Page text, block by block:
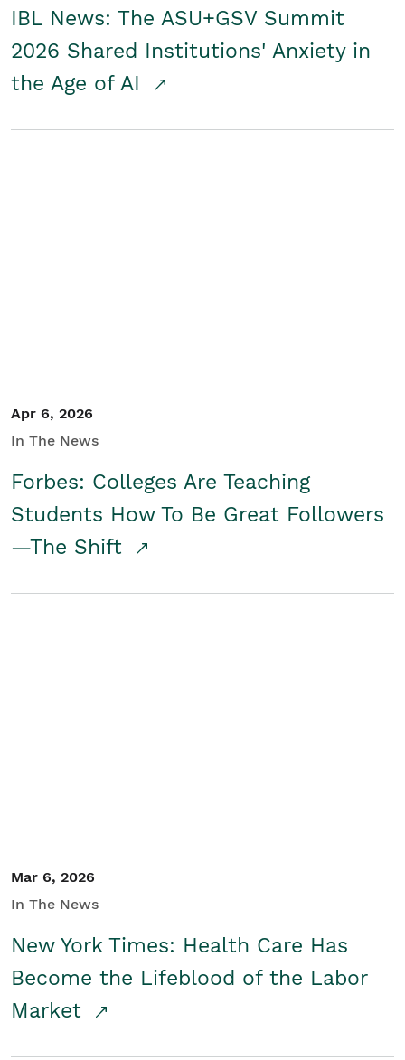
IBL News: The ASU+GSV Summit
2026 Shared Institutions' Anxiety in
the Age of AI
Apr 6, 2026
In The News
Forbes: Colleges Are Teaching
Students How To Be Great Followers
—The Shift
Mar 6, 2026
In The News
New York Times: Health Care Has
Become the Lifeblood of the Labor
Market